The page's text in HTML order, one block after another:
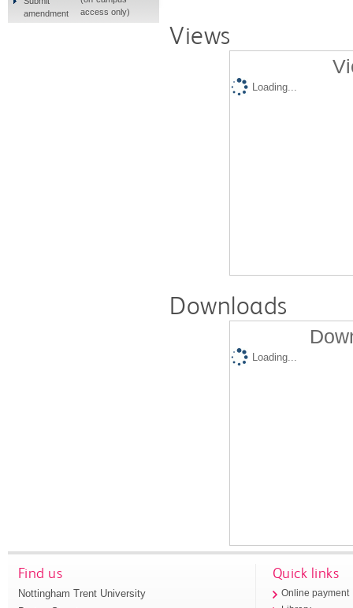
Views
Loading...
Downloads
Loading...
amendment
access only)
Find us
Nottingham Trent University
Quick links
Online payment